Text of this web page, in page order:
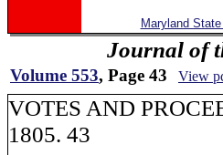
Maryland
Journal of
Volume 553, Page 43 View
VOTES AND
1805. 43